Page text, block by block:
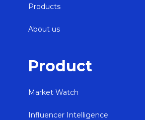
Products
About us
Product
Market Watch
Influencer Intelligence